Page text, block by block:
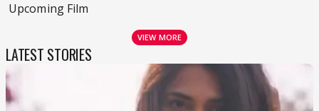
Upcoming Film
VIEW MORE
LATEST STORIES